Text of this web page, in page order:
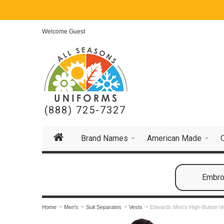
Welcome Guest
(888) 725-7327
Brand Names American Made
Home Men's Suit Separates Vests Edwards Men's High-Button